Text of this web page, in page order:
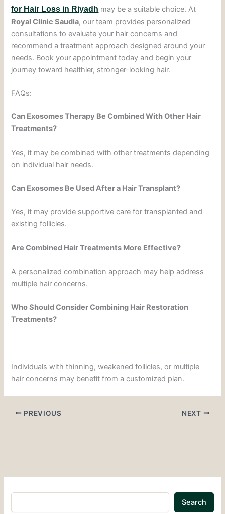
for Hair Loss in Riyadh may be a suitable choice. At
Royal Clinic Saudia, our team provides personalized
consultations to evaluate your hair concerns and
recommend a treatment approach designed around your
needs. Book your appointment today and begin your
journey toward healthier, stronger-looking hair.
FAQs:
Can Exosomes Therapy Be Combined With Other Hair
Treatments?
Yes, it may be combined with other treatments depending
on individual hair needs.
Can Exosomes Be Used After a Hair Transplant?
Yes, it may provide supportive care for transplanted and
existing follicles.
Are Combined Hair Treatments More Effective?
A personalized combination approach may help address
multiple hair concerns.
Who Should Consider Combining Hair Restoration
Treatments?
Individuals with thinning, weakened follicles, or multiple
hair concerns may benefit from a customized plan.
PREVIOUS NEXT
Search